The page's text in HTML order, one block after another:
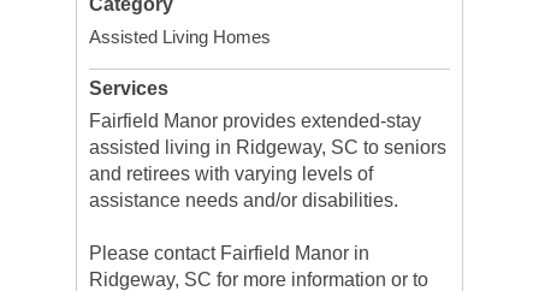
Category
Assisted Living Homes
Services
Fairfield Manor provides extended-stay
assisted living in Ridgeway, SC to seniors
and retirees with varying levels of
assistance needs and/or disabilities.
Please contact Fairfield Manor in
Ridgeway, SC for more information or to